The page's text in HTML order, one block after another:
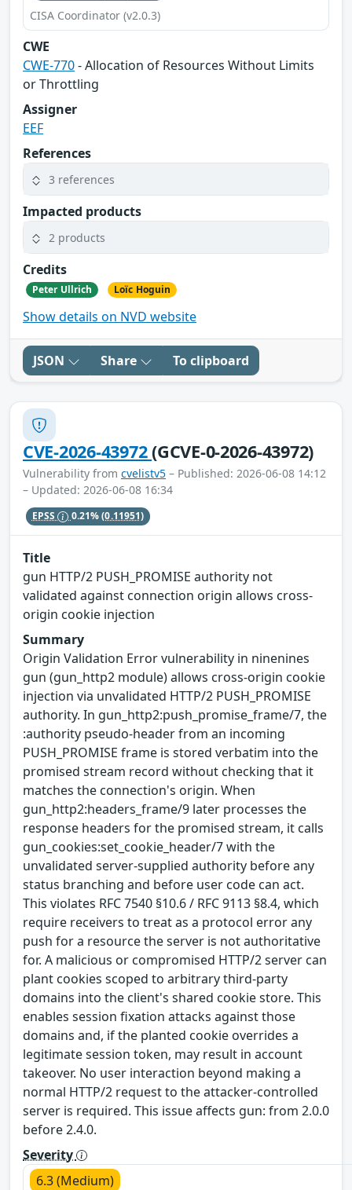
CISA Coordinator (v2.0.3)
CWE
CWE-770- Allocation of Resources Without Limits
or Throttling
Assigner
EEF
References
3 references
Impacted products
2 products
Credits
Peter Ullrich Loïc Hoguin
Show details on NVD website
JSON Share To clipboard
CVE-2026-43972(GCVE-0-2026-43972)
Vulnerability from cvelistv5 – Published: 2026-06-08 14:12
– Updated: 2026-06-08 16:34
EPSS 0.21%(0.11951)
Title
gun HTTP/2 PUSH_PROMISE authority not
validated against connection origin allows cross-
origin cookie injection
Summary
Origin Validation Error vulnerability in ninenines
gun (gun_http2 module) allows cross-origin cookie
injection via unvalidated HTTP/2 PUSH_PROMISE
authority. In gun_http2:push_promise_frame/7, the
:authority pseudo-header from an incoming
PUSH_PROMISE frame is stored verbatim into the
promised stream record without checking that it
matches the connection's origin. When
gun_http2:headers_frame/9 later processes the
response headers for the promised stream, it calls
gun_cookies:set_cookie_header/7 with the
unvalidated server-supplied authority before any
status branching and before user code can act.
This violates RFC 7540 §10.6 / RFC 9113 §8.4, which
require receivers to treat as a protocol error any
push for a resource the server is not authoritative
for. A malicious or compromised HTTP/2 server can
plant cookies scoped to arbitrary third-party
domains into the client's shared cookie store. This
enables session fixation attacks against those
domains and, if the planted cookie overrides a
legitimate session token, may result in account
takeover. No user interaction beyond making a
normal HTTP/2 request to the attacker-controlled
server is required. This issue affects gun: from 2.0.0
before 2.4.0.
Severity
6.3 (Medium)